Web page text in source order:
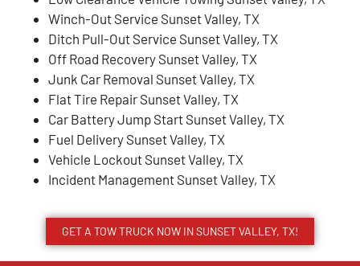
Winch-Out Service Sunset Valley, TX
Ditch Pull-Out Service Sunset Valley, TX
Off Road Recovery Sunset Valley, TX
Junk Car Removal Sunset Valley, TX
Flat Tire Repair Sunset Valley, TX
Car Battery Jump Start Sunset Valley, TX
Fuel Delivery Sunset Valley, TX
Vehicle Lockout Sunset Valley, TX
Incident Management Sunset Valley, TX
GET A TOW TRUCK NOW IN SUNSET VALLEY, TX!